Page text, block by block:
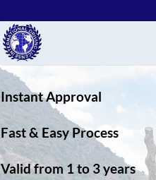
Instant Approval
Fast & Easy Process
Valid from 1 to 3 years